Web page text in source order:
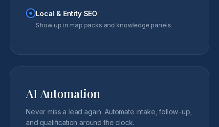
Local & Entity SEO
Show up in map packs and knowledge panels
AI Automation
Never miss a lead again. Automate intake, follow-up,
and qualification around the clock.